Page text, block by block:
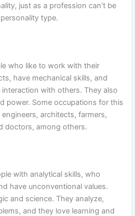
just as a profession can’t be
type.
who like to work with their
have mechanical skills, and
with others. They also
power. Some occupations for this
architects, farmers,
doctors, among others.
with analytical skills, who
have unconventional values.
and science. They analyze,
and they love learning and